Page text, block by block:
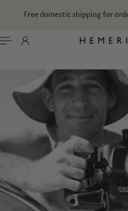
CONTENT
Free domestic shipping for